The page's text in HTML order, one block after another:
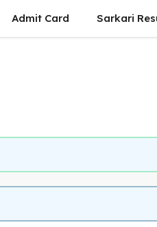
Admit Card Sarkari